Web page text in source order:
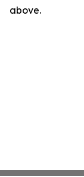
above.